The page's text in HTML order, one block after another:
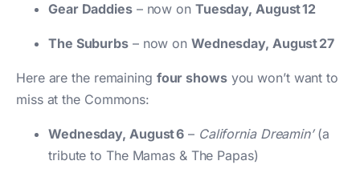
Gear Daddies– now on Tuesday, August 12
The Suburbs– now on Wednesday, August 27
Here are the remaining four showsyou won’t want to
miss at the Commons:
Wednesday, August 6 – California Dreamin’(a
tribute to The Mamas & The Papas)